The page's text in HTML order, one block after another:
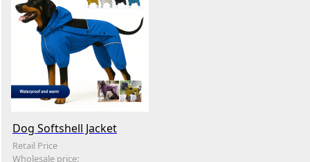
Dog Softshell Jacket
Retail Price
Wholesale price: